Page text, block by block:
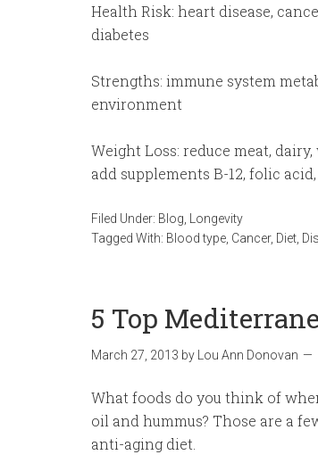
Health Risk: heart disease,
diabetes
Strengths: immune system
environment
Weight Loss: reduce meat,
add supplements B-12, folic
Filed Under: Blog
Longevity
Tagged With: Blood type Cancer, Diet
5 Top
March 27, 2013 by Lou Ann Donovan
What foods do you think of
oil and hummus? Those are a
anti-aging diet.